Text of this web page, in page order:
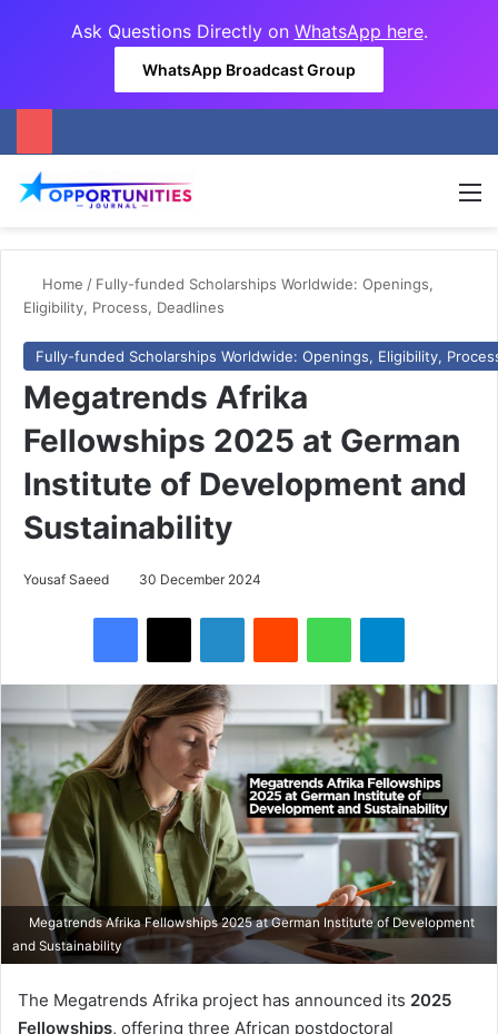
Ask Questions Directly on WhatsApp here.
WhatsApp Broadcast Group
Home / Fully-funded Scholarships Worldwide: Openings,
Eligibility, Process, Deadlines
Fully-funded Scholarships Worldwide: Openings, Eligibility,
Megatrends Afrika
Fellowships 2025 at German
Institute of Development and
Sustainability
Yousaf Saeed 30 December 2024
Megatrends Afrika Fellowships 2025 at German Institute of Development
and Sustainability
The Megatrends Afrika project has announced its 2025
Fellowships, offering three African postdoctoral